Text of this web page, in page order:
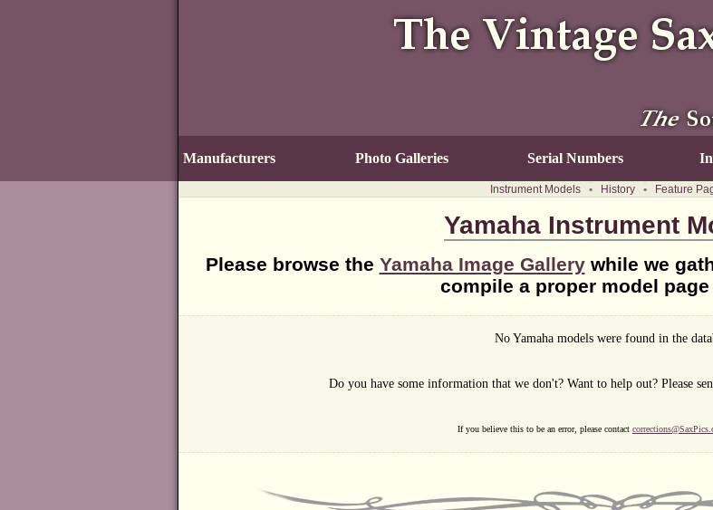
Instrument Models • History • Feature
Yamaha Instrument
Please browse the Yamaha Image Gallerywhile we
compile a proper model
No Yamaha models were found in the
Do you have some information that we don't? Want to help out? Please
If you believe this to be an error, please contact
Manufacturers Photo Galleries Serial Numbers